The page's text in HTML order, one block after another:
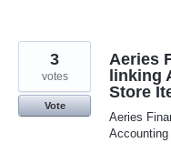
Aeries
linking
Store
Aeries
Accounting
3
votes
Vote